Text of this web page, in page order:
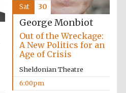
Five-star hotel
partners of The
Oxford Collection
partners of The
George Monbiot
Out of the Wreckage:
A New Politics for an
Age of Crisis
Sheldonian Theatre
6:00pm
Sat 30